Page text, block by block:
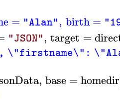
= "Alan", birth =
"JSON", target =
\"firstname\":
, base = homedir